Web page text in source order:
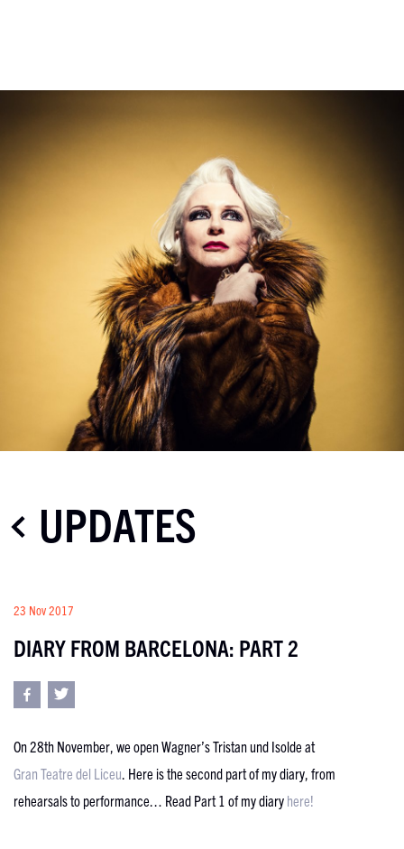
UPDATES
23 Nov 2017
DIARY FROM BARCELONA: PART 2
On 28th November, we open Wagner’s Tristan und Isolde at
Gran Teatre del Liceu. Here is the second part of my diary, from
rehearsals to performance… Read Part 1 of my diary here!